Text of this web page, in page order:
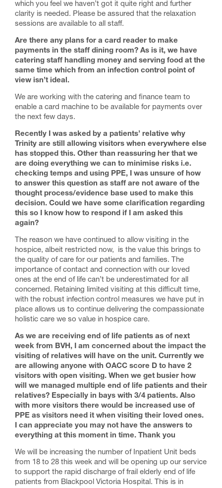
which you feel we haven’t got it quite right and further
clarity is needed. Please be assured that the relaxation
sessions are available to all staff.
Are there any plans for a card reader to make
payments in the staff dining room? As is it, we have
catering staff handling money and serving food at the
same time which from an infection control point of
view isn’t ideal.
We are working with the catering and finance team to
enable a card machine to be available for payments over
the next few days.
Recently I was asked by a patients’ relative why
Trinity are still allowing visitors when everywhere else
has stopped this. Other than reassuring her that we
are doing everything we can to minimise risks i.e.
checking temps and using PPE, I was unsure of how
to answer this question as staff are not aware of the
thought process/evidence base used to make this
decision. Could we have some clarification regarding
this so I know how to respond if I am asked this
again?
The reason we have continued to allow visiting in the
hospice, albeit restricted now, is the value this brings to
the quality of care for our patients and families. The
importance of contact and connection with our loved
ones at the end of life can’t be underestimated for all
concerned. Retaining limited visiting at this difficult time,
with the robust infection control measures we have put in
place allows us to continue delivering the compassionate
holistic care we so value in hospice care.
As we are receiving end of life patients as of next
week from BVH, I am concerned about the impact the
visiting of relatives will have on the unit. Currently we
are allowing anyone with OACC score D to have 2
visitors with open visiting. When we get busier how
will we managed multiple end of life patients and their
relatives? Especially in bays with 3/4 patients. Also
with more visitors there would be increased use of
PPE as visitors need it when visiting their loved ones.
I can appreciate you may not have the answers to
everything at this moment in time. Thank you
We will be increasing the number of Inpatient Unit beds
from 18 to 28 this week and will be opening up our service
to support the rapid discharge of frail elderly end of life
patients from Blackpool Victoria Hospital. This is in